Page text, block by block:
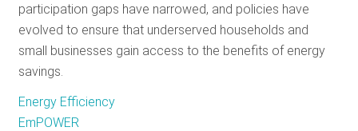
GET
INVOLVED
participation gaps have narrowed, and policies have
evolved to ensure that underserved households and
small businesses gain access to the benefits of energy
savings.
Energy Efficiency
EmPOWER